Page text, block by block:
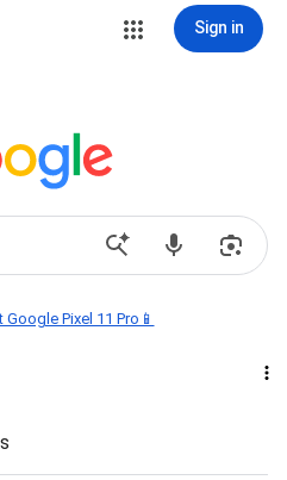
Sign in
Pixel 11 Pro📱